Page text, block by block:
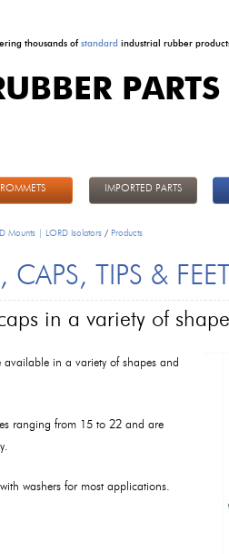
thousands ofstandard industrial rubber
IMPORTED PARTS
Mounts | LORD Isolators / Products
CAPS, TIPS &
in a variety of
in a variety of shapes and
ranging from 15 to 22 and are
washers for most applications.